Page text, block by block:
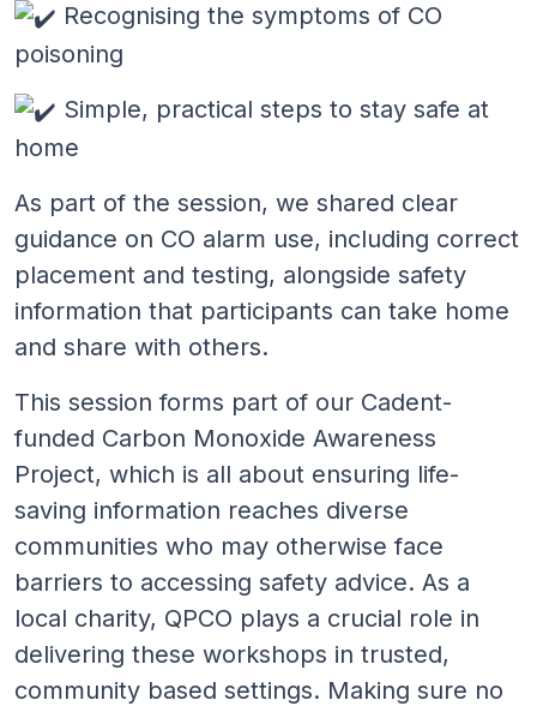
Recognising the symptoms of CO
poisoning
Simple, practical steps to stay safe at
home
As part of the session, we shared clear
guidance on CO alarm use, including correct
placement and testing, alongside safety
information that participants can take home
and share with others.
This session forms part of our Cadent-
funded Carbon Monoxide Awareness
Project, which is all about ensuring life-
saving information reaches diverse
communities who may otherwise face
barriers to accessing safety advice. As a
local charity, QPCO plays a crucial role in
delivering these workshops in trusted,
community based settings. Making sure no